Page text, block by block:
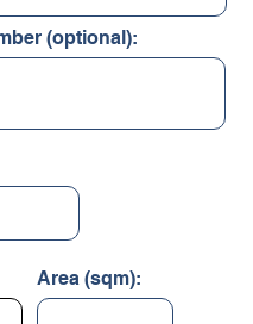
(optional):
Area (sqm):